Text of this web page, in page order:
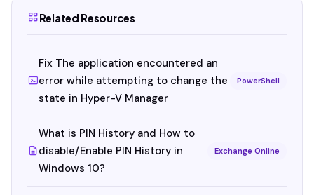
Related Resources
Fix The application encountered an
error while attempting to change the
state in Hyper-V Manager
PowerShell
What is PIN History and How to
disable/Enable PIN History in
Windows 10?
Exchange Online